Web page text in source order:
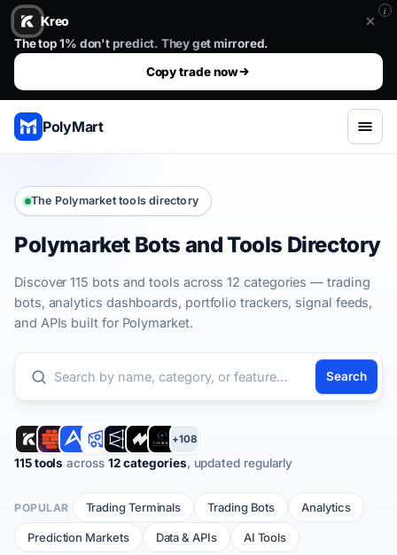
i
Kreo
The top 1% don't predict. They get mirrored.
Stop guessing. Copy the wallets that already win.. The top
Copy trade now
PolyMart
The Polymarket tools directory
Polymarket Bots and Tools Directory
Discover 115 bots and tools across 12 categories — trading
bots, analytics dashboards, portfolio trackers, signal feeds,
and APIs built for Polymarket.
Search the directory
Search
+108
115 tools across 12 categories, updated regularly
POPULAR Trading Terminals Trading Bots Analytics
Prediction Markets Data & APIs AI Tools